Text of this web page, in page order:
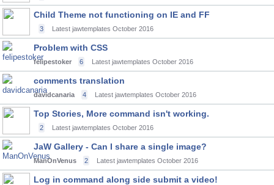
Child Theme not functioning on IE and FF
3 Latest jawtemplates October 2016
Problem with CSS
felipestoker 6 Latest jawtemplates October 2016
comments translation
davidcanaria 4 Latest jawtemplates October 2016
Top Stories, More command isn't working.
2 Latest jawtemplates October 2016
JaW Gallery - Can I share a single image?
ManOnVenus 2 Latest jawtemplates October 2016
Log in command along side submit a video!